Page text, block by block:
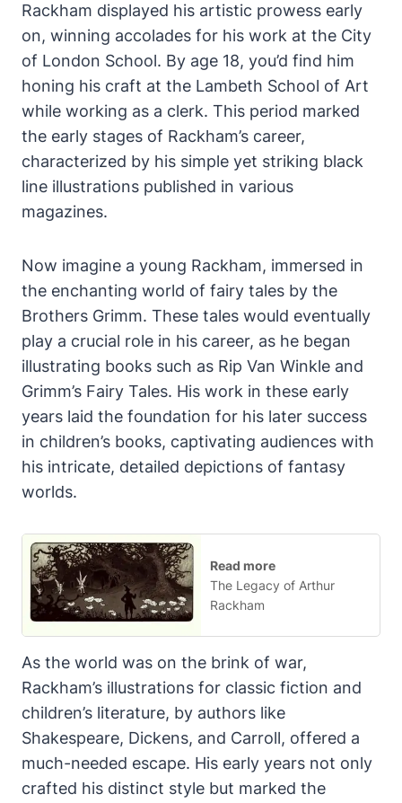
Rackham displayed his artistic prowess early
on, winning accolades for his work at the City
of London School. By age 18, you’d find him
honing his craft at the Lambeth School of Art
while working as a clerk. This period marked
the early stages of Rackham’s career,
characterized by his simple yet striking black
line illustrations published in various
magazines.
Now imagine a young Rackham, immersed in
the enchanting world of fairy tales by the
Brothers Grimm. These tales would eventually
play a crucial role in his career, as he began
illustrating books such as Rip Van Winkle and
Grimm’s Fairy Tales. His work in these early
years laid the foundation for his later success
in children’s books, captivating audiences with
his intricate, detailed depictions of fantasy
worlds.
Read more
The Legacy of Arthur
Rackham
As the world was on the brink of war,
Rackham’s illustrations for classic fiction and
children’s literature, by authors like
Shakespeare, Dickens, and Carroll, offered a
much-needed escape. His early years not only
crafted his distinct style but marked the